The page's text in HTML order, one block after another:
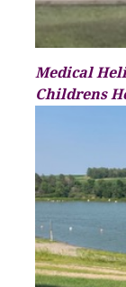
Medical
Childrens